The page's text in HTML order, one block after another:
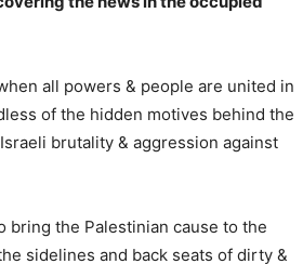
all powers & people are united in
of the hidden motives behind the
brutality & aggression against
bring the Palestinian cause to the
sidelines and back seats of dirty &